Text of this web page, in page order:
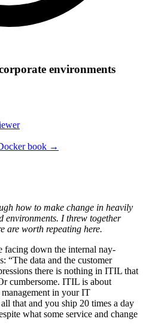
environments
book →
how to make change in heavily
I threw together
are worth repeating here.
facing down the internal nay-
“The data and the customer
there is nothing in ITIL that
cumbersome. ITIL is about
in your IT
that and you ship 20 times a day
what some service and change